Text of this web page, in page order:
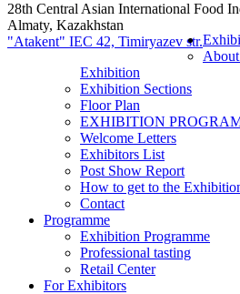
28th Central Asian International Food
Almaty, Kazakhstan
"Atakent" IEC 42, Timiryazev str.
Exhibition
Exhibition Sections
Floor Plan
EXHIBITION
Welcome Letters
Exhibitors List
Post Show Report
How to get to the
Contact
Programme
Exhibition Programme
Professional tasting
Retail Center
For Exhibitors